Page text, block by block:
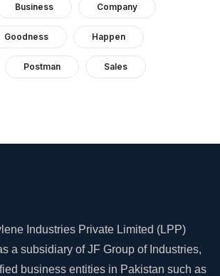
Business Company
Goodness Happen
Postman Sales
Industries Private Limited (LPP)
a subsidiary of JF Group of Industries,
business entities in Pakistan such as